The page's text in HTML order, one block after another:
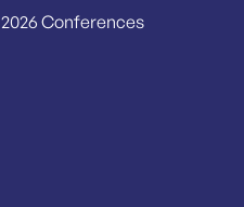
2026 Conferences